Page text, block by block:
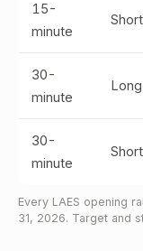
15-
minute
Short
30-
minute
Long
30-
minute
Short
Every LAES opening
31, 2026. Target and